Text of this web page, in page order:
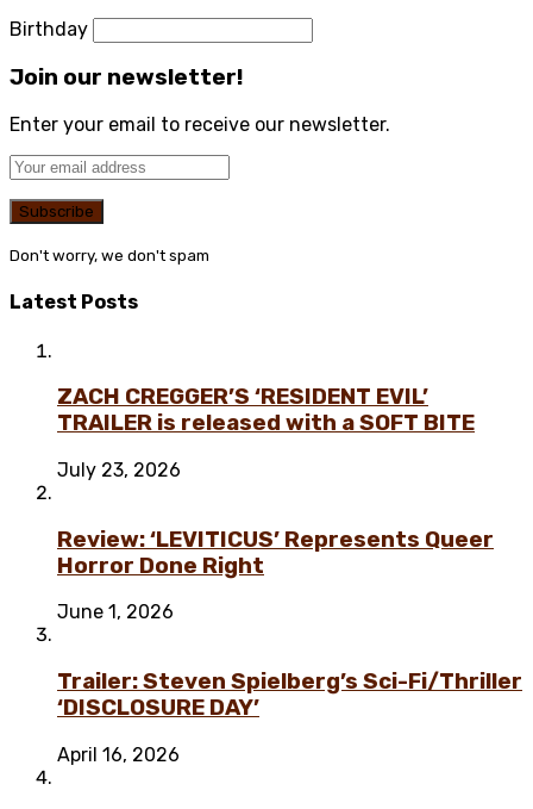
Birthday
Join our newsletter!
Enter your email to receive our newsletter.
Don't worry, we don't spam
Latest Posts
ZACH CREGGER’S ‘RESIDENT EVIL’
TRAILER is released with a SOFT BITE
July 23, 2026
Review: ‘LEVITICUS’ Represents Queer
Horror Done Right
June 1, 2026
Trailer: Steven Spielberg’s Sci-Fi/Thriller
‘DISCLOSURE DAY’
April 16, 2026